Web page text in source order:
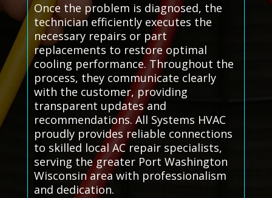
Once the problem is diagnosed, the
technician efficiently executes the
necessary repairs or part
replacements to restore optimal
cooling performance. Throughout the
process, they communicate clearly
with the customer, providing
transparent updates and
recommendations. All Systems HVAC
proudly provides reliable connections
to skilled local AC repair specialists,
serving the greater Port Washington
Wisconsin area with professionalism
and dedication.